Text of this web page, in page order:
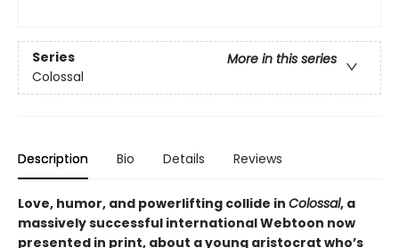
Series
More in this series
Colossal
Description Bio Details Reviews
Love, humor, and powerlifting collide in Colossal, a
massively successful international Webtoon now
presented in print, about a young aristocrat who’s